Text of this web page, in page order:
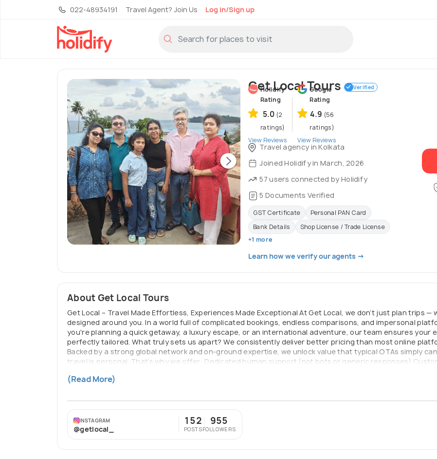
022-48934191 Travel Agent? Join Us Log in/Sign up
Get Local Tours Verified
Holidify
Rating
5.0 (2
ratings)
View Reviews
Google
Rating
4.9 (56
ratings)
View Reviews
Travel agency in Kolkata
Joined Holidify in March, 2026
57 users connected by Holidify
5 Documents Verified
GST Certificate
Personal PAN Card
Bank Details
Shop License / Trade License
+1 more
Learn how we verify our agents →
About Get Local Tours
Get Local – Travel Made Effortless, Experiences Made Exceptional At Get Local, we don’t just plan trips
designed around you. In a world full of complicated bookings, endless comparisons, and impersonal
you're planning a quick getaway, a luxury escape, or an international adventure, our team ensures
perfectly tailored. What truly sets us apart? We consistently deliver better pricing than most online
Backed by a strong global network and on-ground expertise, we unlock value that typical OTAs simply
travel is personal. That’s why we offer: Dedicated human support (not bots or generic responses)
just travel — you travel smarter, better, and with complete peace of mind. Because great journeys
(Read More)
INSTAGRAM
@getlocal_
152
POSTS
955
FOLLOWERS